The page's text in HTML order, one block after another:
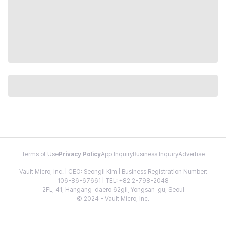
Terms of Use Privacy PolicyApp InquiryBusiness InquiryAdvertise
Vault Micro, Inc. | CEO: Seongil Kim | Business Registration Number:
106-86-67661 | TEL: +82 2-798-2048
2FL, 41, Hangang-daero 62gil, Yongsan-gu, Seoul
© 2024 - Vault Micro, Inc.